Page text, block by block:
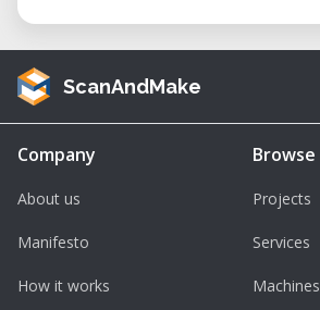
ScanAndMake
Company
About us
Manifesto
How it works
Browse
Projects
Services
Machines